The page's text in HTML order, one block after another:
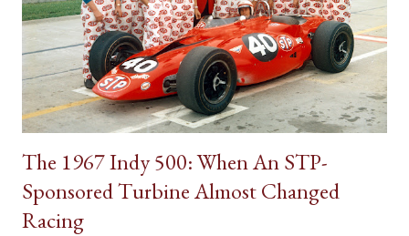
steering wheel came with a manual gearbox. Referred to in
brochures as remote control shifting, the 1939 Plymouth
introduced the shifter positioning behind the steering wheel.
The novel remote control shifting ...
The 1967 Indy 500: When An STP-
Sponsored Turbine Almost Changed
Racing